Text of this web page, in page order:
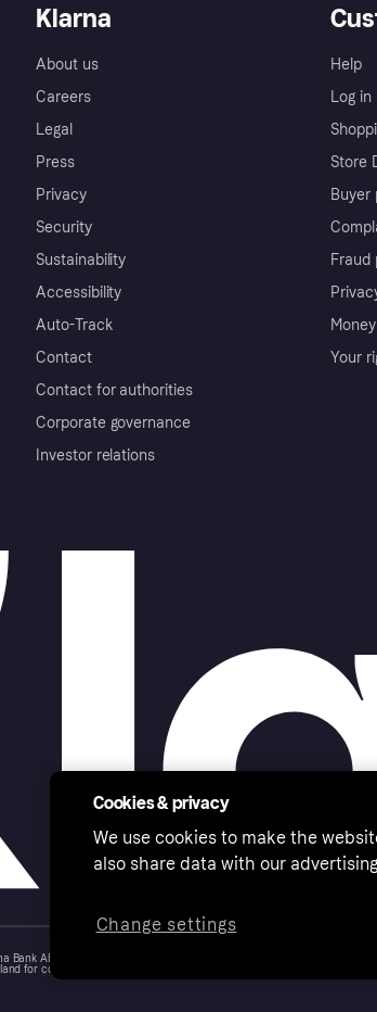
Klarna
About us
Careers
Legal
Press
Privacy
Security
Sustainability
Accessibility
Auto-Track
Contact
Contact for authorities
Corporate governance
Investor relations
Help
Log in
Store
Buyer
Fraud
Your
Bank AB (publ), trading as Klarna, is authorised by the Swedish Financial
for consumer protection rules. Please shop responsibly, 18+, ROI
Cookies & privacy
We use cookies to make the
also share data with our
Change settings